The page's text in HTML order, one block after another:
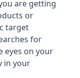
are getting
or
target
for
eyes on your
in your